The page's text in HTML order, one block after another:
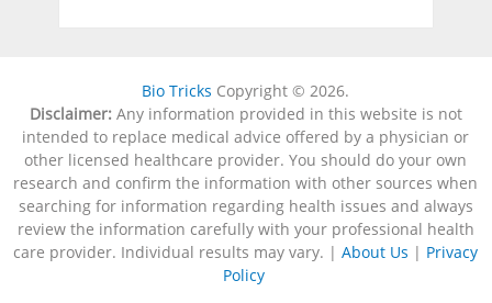
Bio Tricks Copyright © 2026.
Disclaimer:Any information provided in this website is not
intended to replace medical advice offered by a physician or
other licensed healthcare provider. You should do your own
research and confirm the information with other sources when
searching for information regarding health issues and always
review the information carefully with your professional health
care provider. Individual results may vary. |About Us | Privacy
Policy